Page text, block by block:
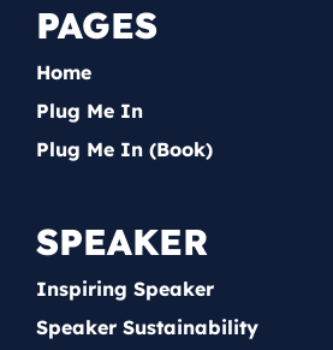
PAGES
Home
Plug Me In
Plug Me In (Book)
SPEAKER
Inspiring Speaker
Speaker Sustainability